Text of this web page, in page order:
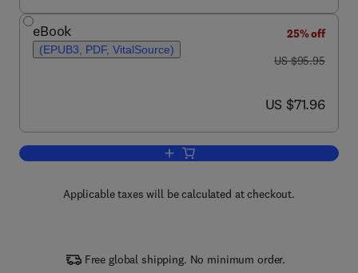
eBook
(EPUB3, PDF, VitalSource)
25% off
was US $95.95
US $95.95
now US $71.96
US $71.96
Add to cart, Learned Mindfulness
Applicable taxes will be calculated at checkout.
Free global shipping. No minimum order.